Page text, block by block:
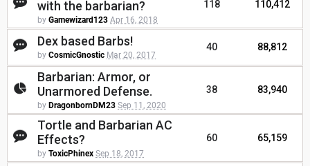
with the barbarian?
by Gamewizard123 Apr 16, 2018
118 110,412
Dex based Barbs!
by CosmicGnostic Mar 20, 2017
40 88,812
Barbarian: Armor, or
Unarmored Defense.
by DragonbornDM23 Sep 11, 2020
38 83,940
Tortle and Barbarian AC
Effects?
by ToxicPhinex Sep 18, 2017
60 65,159